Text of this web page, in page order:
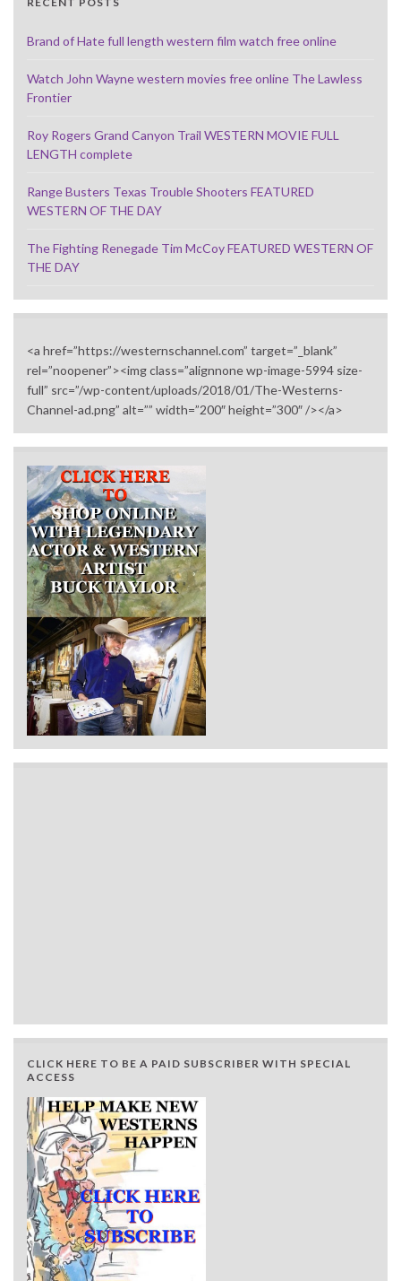
Brand of Hate full length western film watch free online
Watch John Wayne western movies free online The Lawless
Frontier
Roy Rogers Grand Canyon Trail WESTERN MOVIE FULL
LENGTH complete
Range Busters Texas Trouble Shooters FEATURED
WESTERN OF THE DAY
The Fighting Renegade Tim McCoy FEATURED WESTERN OF
THE DAY
<a href=”https://westernschannel.com” target=”_blank”
rel=”noopener”><img class=”alignnone wp-image-5994 size-
full” src=”/wp-content/uploads/2018/01/The-Westerns-
Channel-ad.png” alt=”” width=”200″ height=”300″ /></a>
CLICK HERE TO BE A PAID SUBSCRIBER WITH SPECIAL
ACCESS